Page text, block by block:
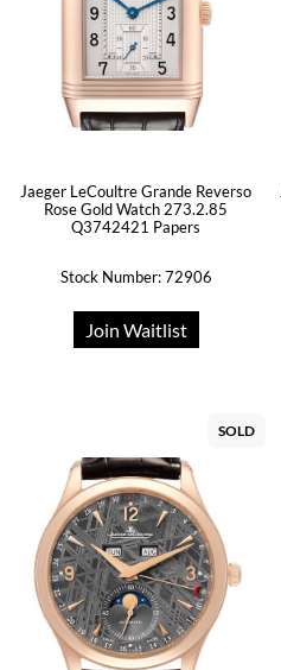
Jaeger LeCoultre Grande Reverso
Rose Gold Watch 273.2.85
Q3742421 Papers
Stock Number: 72906
Join Waitlist
SOLD